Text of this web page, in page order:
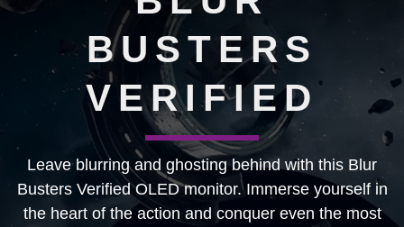
BUSTERS
VERIFIED
Leave blurring and ghosting behind with this Blur
Busters Verified OLED monitor. Immerse yourself in
the heart of the action and conquer even the most